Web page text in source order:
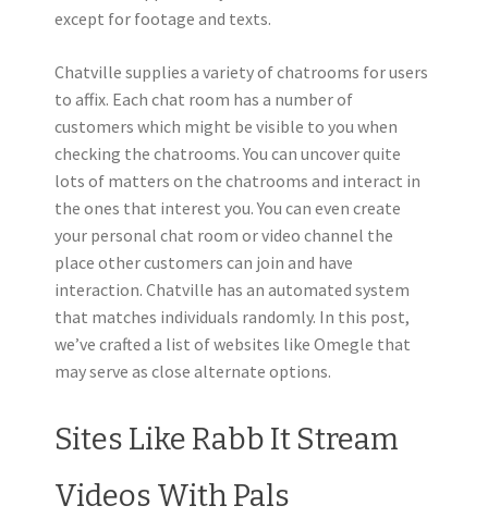
except for footage and texts.
Chatville supplies a variety of chatrooms for users
to affix. Each chat room has a number of
customers which might be visible to you when
checking the chatrooms. You can uncover quite
lots of matters on the chatrooms and interact in
the ones that interest you. You can even create
your personal chat room or video channel the
place other customers can join and have
interaction. Chatville has an automated system
that matches individuals randomly. In this post,
we’ve crafted a list of websites like Omegle that
may serve as close alternate options.
Sites Like Rabb It Stream
Videos With Pals